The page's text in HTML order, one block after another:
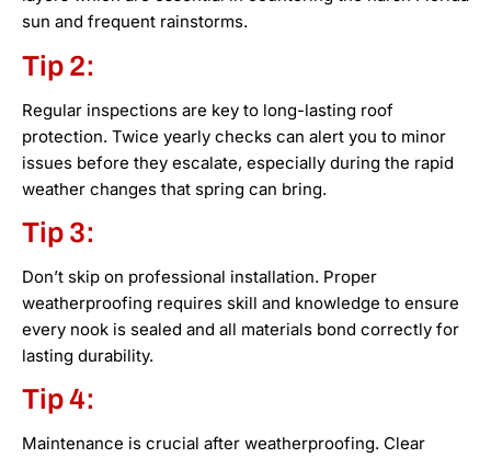
sun and frequent rainstorms.
Tip 2:
Regular inspections are key to long-lasting roof
protection. Twice yearly checks can alert you to minor
issues before they escalate, especially during the rapid
weather changes that spring can bring.
Tip 3:
Don’t skip on professional installation. Proper
weatherproofing requires skill and knowledge to ensure
every nook is sealed and all materials bond correctly for
lasting durability.
Tip 4:
Maintenance is crucial after weatherproofing. Clear